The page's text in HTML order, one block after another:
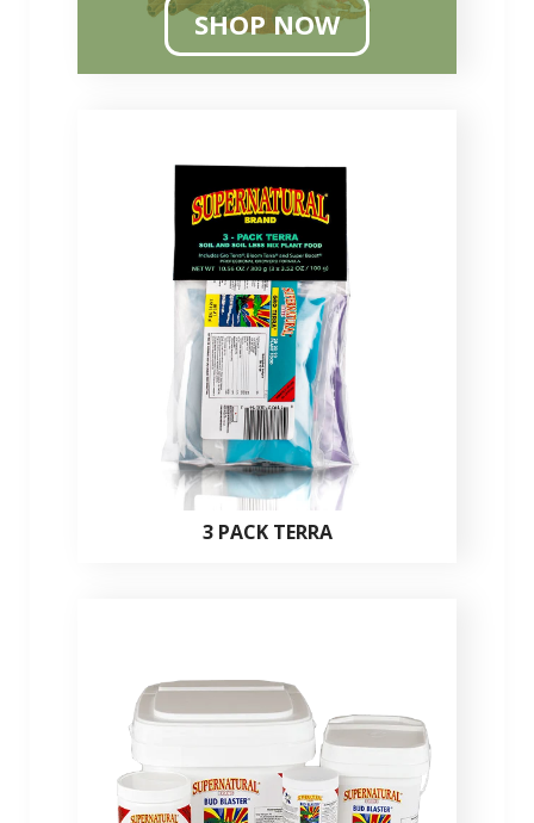
SHOP NOW
3 PACK TERRA